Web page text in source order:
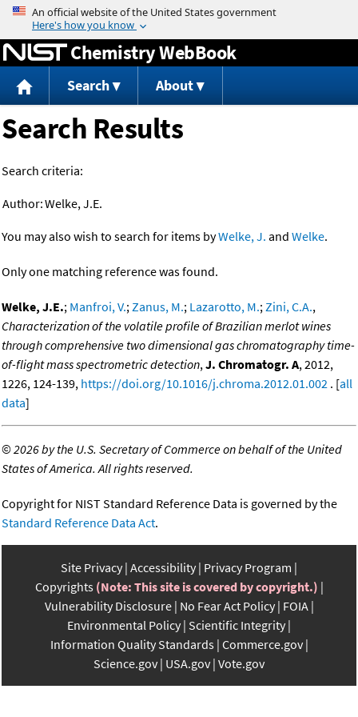
Jump to content
Chemistry WebBook
Search About
Search Results
Search criteria:
Author:Welke, J.E.
You may also wish to search for items byWelke, J. and Welke.
Only one matching reference was found.
Welke, J.E.; Manfroi, V.;Zanus, M.; Lazarotto, M.;Zini, C.A.,
Characterization of the volatile profile of Brazilian merlot wines
through comprehensive two dimensional gas chromatography time-
of-flight mass spectrometric detection,J. Chromatogr. A, 2012,
1226, 124-139, https://doi.org/10.1016/j.chroma.2012.01.002 . [all
data]
©2026 by the U.S. Secretary of Commerce on behalf of the United
States of America. All rights reserved.
Copyright for NIST Standard Reference Data is governed by the
Standard Reference Data Act.
Site Privacy Accessibility Privacy Program
Copyrights (Note: This site is covered by copyright.)
Vulnerability Disclosure No Fear Act Policy FOIA
Environmental Policy Scientific Integrity
Information Quality Standards Commerce.gov
Science.gov USA.gov Vote.gov